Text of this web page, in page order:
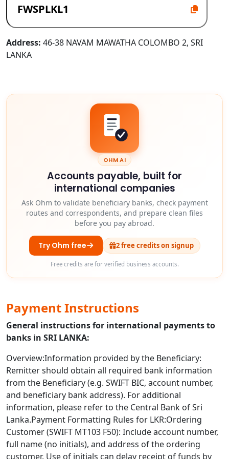
Address: 46-38 NAVAM MAWATHA COLOMBO 2, SRI
LANKA
OHM AI
Accounts payable, built for
international companies
Ask Ohm to validate beneficiary banks, check payment
routes and correspondents, and prepare clean files
before you pay abroad.
Try Ohm free 2 free credits on signup
Free credits are for verified business accounts.
Payment Instructions
General instructions for international payments to
banks in SRI LANKA:
Overview:Information provided by the Beneficiary:
Remitter should obtain all required bank information
from the Beneficiary (e.g. SWIFT BIC, account number,
and beneficiary bank address). For additional
information, please refer to the Central Bank of Sri
Lanka.Payment Formatting Rules for LKR:Ordering
Customer (SWIFT MT103 F50): Include account number,
full name (no initials), and address of the ordering
customer. Use of initials can delay receipt of funds by